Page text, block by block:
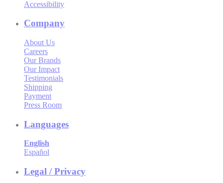
Accessibility
Company
About Us
Careers
Our Brands
Our Impact
Testimonials
Shipping
Payment
Press Room
Languages
English
Español
Legal / Privacy